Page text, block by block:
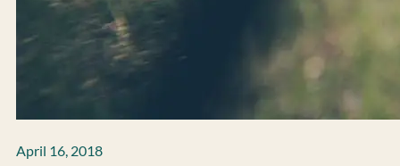
April 16, 2018